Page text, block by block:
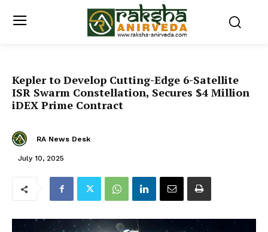
Kepler to Develop Cutting-Edge 6-Satellite
ISR Swarm Constellation, Secures $4 Million
iDEX Prime Contract
RA News Desk
July 10, 2025